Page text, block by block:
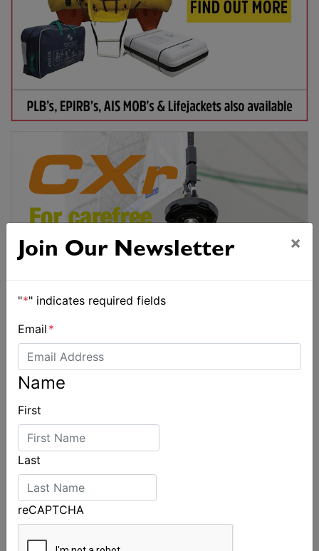
Join Our Newsletter ×
"*" indicates required fields
Email *
Name
First
Last
reCAPTCHA